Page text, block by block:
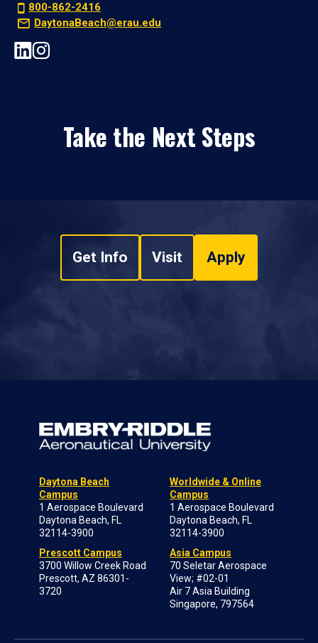
800-862-2416
DaytonaBeach@erau.edu
Take the Next Steps
Get Info Visit Apply
Daytona Beach
Campus
1 Aerospace Boulevard
Daytona Beach, FL
32114-3900
Prescott Campus
3700 Willow Creek Road
Prescott, AZ 86301-
3720
Worldwide & Online
Campus
1 Aerospace Boulevard
Daytona Beach, FL
32114-3900
Asia Campus
70 Seletar Aerospace
View; #02-01
Air 7 Asia Building
Singapore, 797564